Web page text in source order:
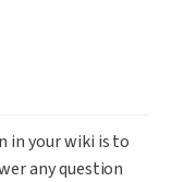
in your wiki is to
any question